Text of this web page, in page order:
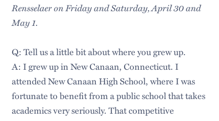
Rensselaer on Friday and Saturday, April 30 and
May 1.
Q: Tell us a little bit about where you grew up.
A: I grew up in New Canaan, Connecticut. I
attended New Canaan High School, where I was
fortunate to benefit from a public school that takes
academics very seriously. That competitive